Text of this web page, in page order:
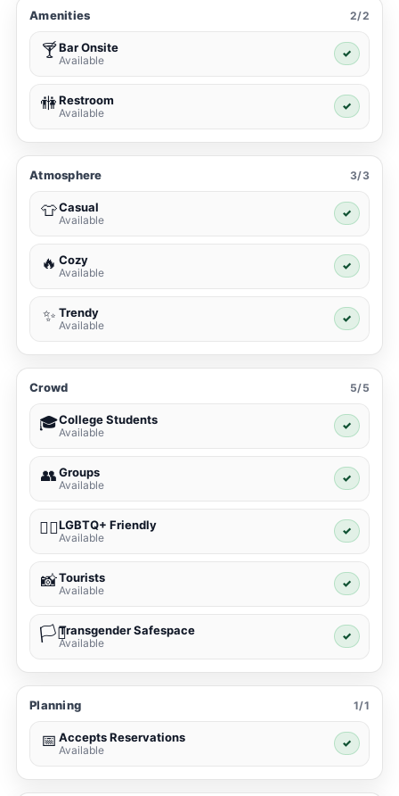
Amenities 2/2
🍸Bar Onsite
Available
✓
🚻Restroom
Available
✓
Atmosphere 3/3
👕Casual
Available
✓
🔥 Cozy
Available
✓
✨ Trendy
Available
✓
Crowd 5/5
🎓College Students
Available
✓
👥Groups
Available
✓
🏳️‍🌈LGBTQ+ Friendly
Available
✓
📸Tourists
Available
✓
🏳️‍⚧️Transgender Safespace
Available
✓
Planning 1/1
📅 Accepts Reservations
Available
✓